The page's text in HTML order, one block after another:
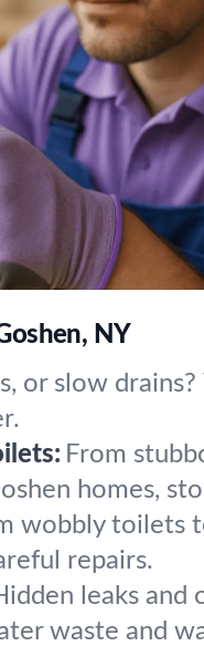
NY
or slow
From
homes,
wobbly toilets
repairs.
leaks and
waste and